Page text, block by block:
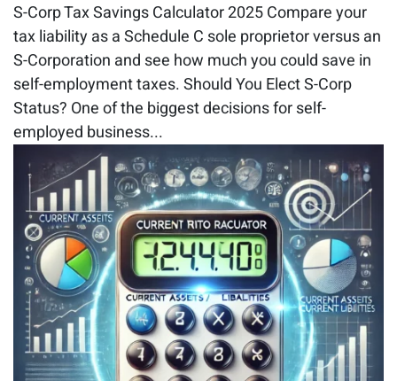
S-Corp Tax Savings Calculator 2025 Compare your
tax liability as a Schedule C sole proprietor versus an
S-Corporation and see how much you could save in
self-employment taxes. Should You Elect S-Corp
Status? One of the biggest decisions for self-
employed business...